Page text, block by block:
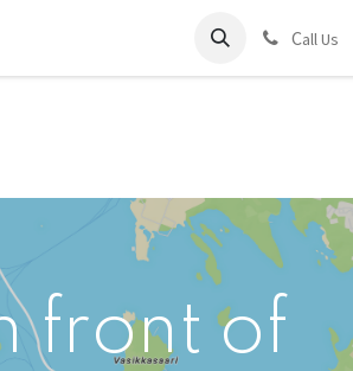
Contact us Call Us
front of